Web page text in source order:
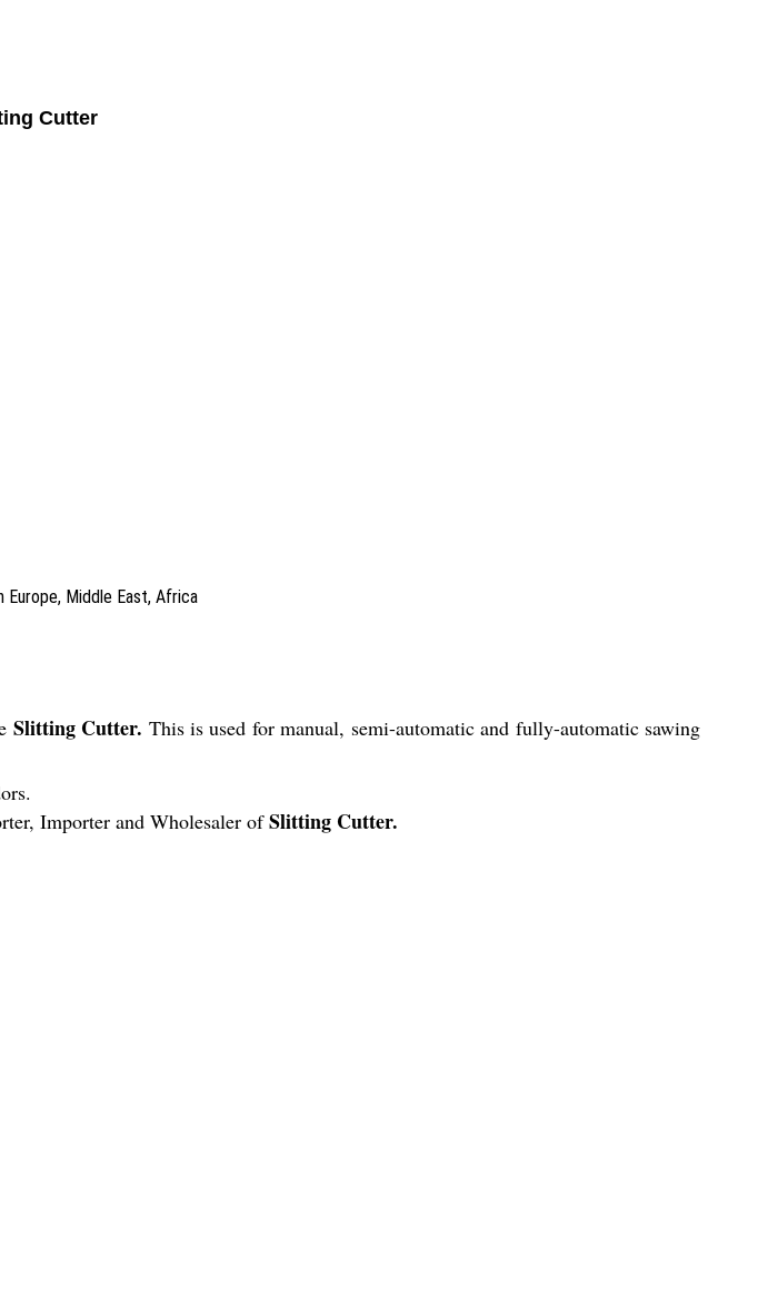
Cutter
Europe, Middle East, Africa
Slitting Cutter. This is used for manual, semi-automatic and fully-automatic sawing
Importer and Wholesaler ofSlitting Cutter.